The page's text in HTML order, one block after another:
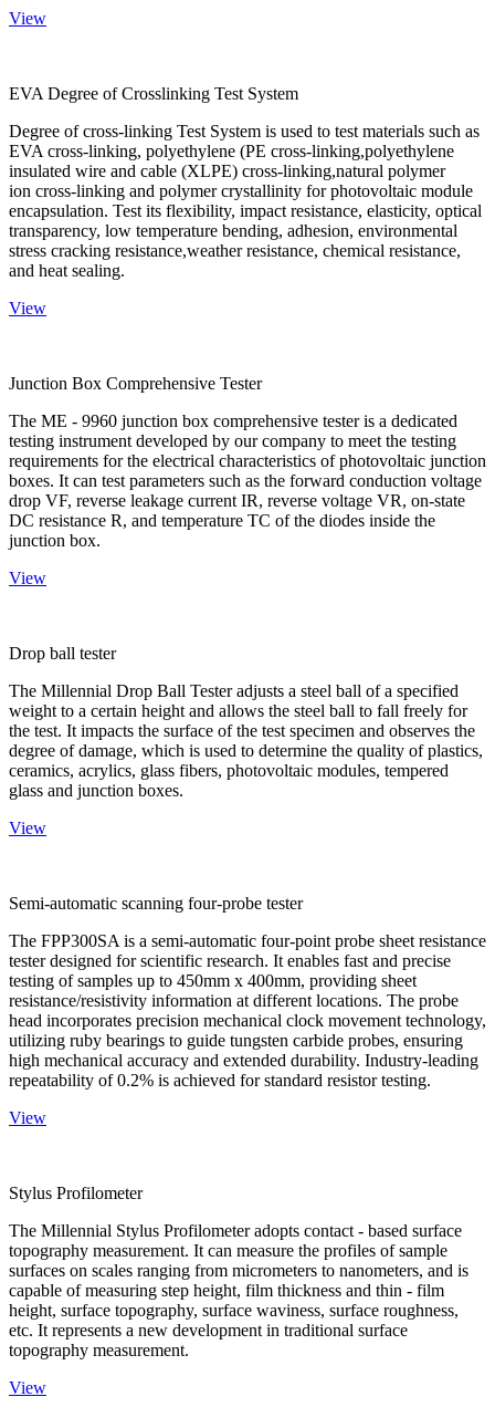
View
EVA Degree of Crosslinking Test System
Degree of cross-linking Test System is used to test materials such as
EVA cross-linking, polyethylene (PE cross-linking,polyethylene
insulated wire and cable (XLPE) cross-linking,natural polymer
ion cross-linking and polymer crystallinity for photovoltaic module
encapsulation. Test its flexibility, impact resistance, elasticity, optical
transparency, low temperature bending, adhesion, environmental
stress cracking resistance,weather resistance, chemical resistance,
and heat sealing.
View
Junction Box Comprehensive Tester
The ME - 9960 junction box comprehensive tester is a dedicated
testing instrument developed by our company to meet the testing
requirements for the electrical characteristics of photovoltaic junction
boxes. It can test parameters such as the forward conduction voltage
drop VF, reverse leakage current IR, reverse voltage VR, on-state
DC resistance R, and temperature TC of the diodes inside the
junction box.
View
Drop ball tester
The Millennial Drop Ball Tester adjusts a steel ball of a specified
weight to a certain height and allows the steel ball to fall freely for
the test. It impacts the surface of the test specimen and observes the
degree of damage, which is used to determine the quality of plastics,
ceramics, acrylics, glass fibers, photovoltaic modules, tempered
glass and junction boxes.
View
Semi-automatic scanning four-probe tester
The FPP300SA is a semi-automatic four-point probe sheet resistance
tester designed for scientific research. It enables fast and precise
testing of samples up to 450mm x 400mm, providing sheet
resistance/resistivity information at different locations. The probe
head incorporates precision mechanical clock movement technology,
utilizing ruby bearings to guide tungsten carbide probes, ensuring
high mechanical accuracy and extended durability. Industry-leading
repeatability of 0.2% is achieved for standard resistor testing.
View
Stylus Profilometer
The Millennial Stylus Profilometer adopts contact - based surface
topography measurement. It can measure the profiles of sample
surfaces on scales ranging from micrometers to nanometers, and is
capable of measuring step height, film thickness and thin - film
height, surface topography, surface waviness, surface roughness,
etc. It represents a new development in traditional surface
topography measurement.
View